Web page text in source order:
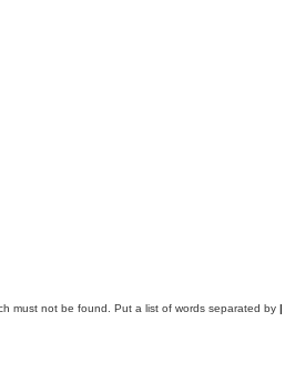
must not be found. Put a list of words separated by |